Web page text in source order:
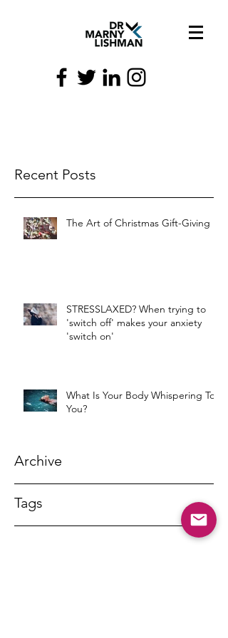
Recent Posts
The Art of Christmas Gift-Giving
STRESSLAXED? When trying to
'switch off' makes your anxiety
'switch on'
What Is Your Body Whispering To
You?
Archive
Tags